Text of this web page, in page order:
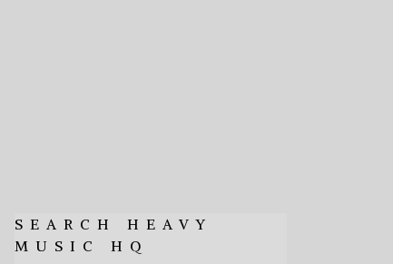
SEARCH HEAVY
MUSIC HQ